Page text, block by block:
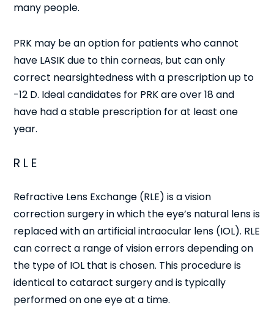
many people.
PRK may be an option for patients who cannot
have LASIK due to thin corneas, but can only
correct nearsightedness with a prescription up to
-12 D. Ideal candidates for PRK are over 18 and
have had a stable prescription for at least one
year.
RLE
Refractive Lens Exchange (RLE) is a vision
correction surgery in which the eye’s natural lens is
replaced with an artificial intraocular lens (IOL). RLE
can correct a range of vision errors depending on
the type of IOL that is chosen. This procedure is
identical to cataract surgery and is typically
performed on one eye at a time.